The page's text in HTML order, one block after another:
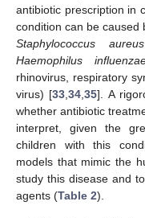
antibiotic prescription in
condition can be caused
Staphylococcus aureus
Haemophilus
rhinovirus, respiratory
virus) [33 ,34 ,35]. A
whether antibiotic
interpret, given the
children with this
models that mimic the
study this disease and
agents (Table 2).